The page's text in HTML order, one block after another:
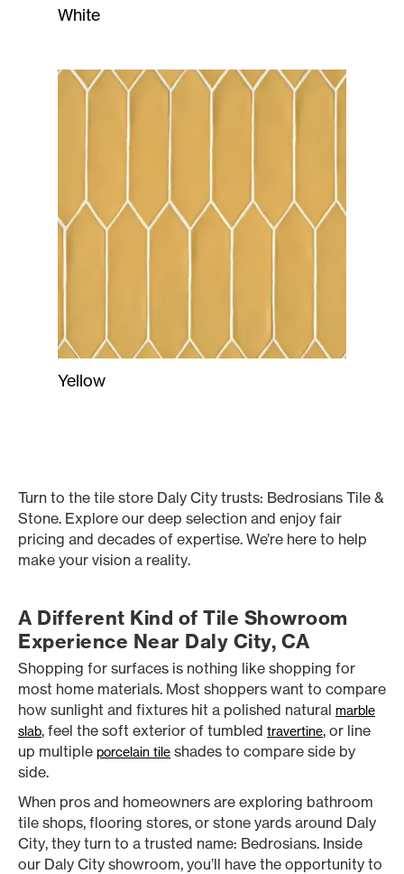
White
Yellow
Turn to the tile store Daly City trusts: Bedrosians Tile &
Stone. Explore our deep selection and enjoy fair
pricing and decades of expertise. We’re here to help
make your vision a reality.
A Different Kind of Tile Showroom
Experience Near Daly City, CA
Shopping for surfaces is nothing like shopping for
most home materials. Most shoppers want to compare
how sunlight and fixtures hit a polished natural marble
slab, feel the soft exterior of tumbled travertine, or line
up multiple porcelain tile shades to compare side by
side.
When pros and homeowners are exploring bathroom
tile shops, flooring stores, or stone yards around Daly
City, they turn to a trusted name: Bedrosians. Inside
our Daly City showroom, you’ll have the opportunity to